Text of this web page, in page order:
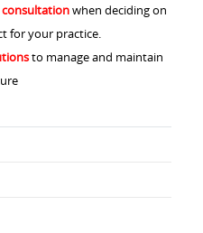
consultationwhen deciding on
for your practice.
to manage and maintain